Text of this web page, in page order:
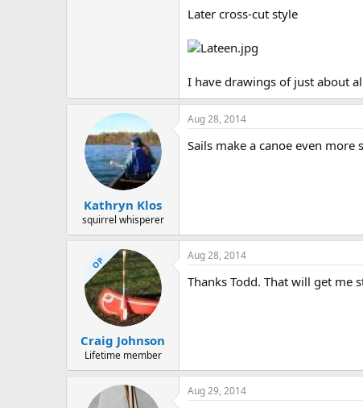
Later cross-cut style
I have drawings of just about
Kathryn Klos
squirrel whisperer
Aug 28, 2014
Sails make a canoe even more
OP
Craig Johnson
Lifetime member
Aug 28, 2014
Thanks Todd. That will get me
Aug 29, 2014